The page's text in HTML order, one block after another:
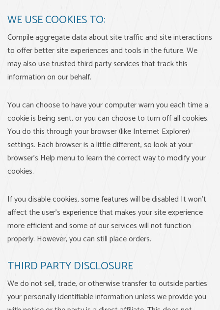
WE USE COOKIES TO:
Compile aggregate data about site traffic and site interactions
to offer better site experiences and tools in the future. We
may also use trusted third party services that track this
information on our behalf.
You can choose to have your computer warn you each time a
cookie is being sent, or you can choose to turn off all cookies.
You do this through your browser (like Internet Explorer)
settings. Each browser is a little different, so look at your
browser's Help menu to learn the correct way to modify your
cookies.
If you disable cookies, some features will be disabled It won't
affect the user's experience that makes your site experience
more efficient and some of our services will not function
properly. However, you can still place orders.
THIRD PARTY DISCLOSURE
We do not sell, trade, or otherwise transfer to outside parties
your personally identifiable information unless we provide you